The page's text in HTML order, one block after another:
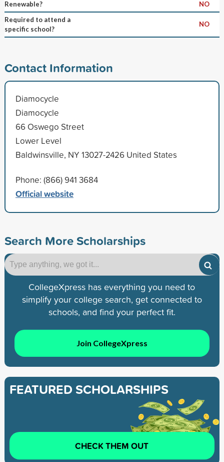
Renewable?
NO
Required to attend a
specific school?
NO
Contact Information
Diamocycle
Diamocycle
66 Oswego Street
Lower Level
Baldwinsville, NY 13027-2426 United States
Phone: (866) 941 3684
Official website
Search More Scholarships
CollegeXpress has everything you need to
simplify your college search, get connected to
schools, and find your perfect fit.
Join CollegeXpress
FEATURED SCHOLARSHIPS
CHECK THEM OUT